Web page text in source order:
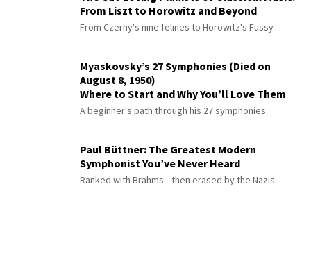
From Liszt to Horowitz and Beyond
From Czerny's nine felines to Horowitz's Fussy
Myaskovsky’s 27 Symphonies (Died on
August 8, 1950)
Where to Start and Why You’ll Love Them
A beginner's path through his 27 symphonies
Paul Büttner: The Greatest Modern
Symphonist You’ve Never Heard
Ranked with Brahms—then erased by the Nazis